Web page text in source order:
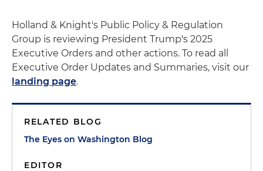
Holland & Knight's Public Policy & Regulation
Group is reviewing President Trump's 2025
Executive Orders and other actions. To read all
Executive Order Updates and Summaries, visit our
landing page.
RELATED BLOG
The Eyes on Washington Blog
EDITOR